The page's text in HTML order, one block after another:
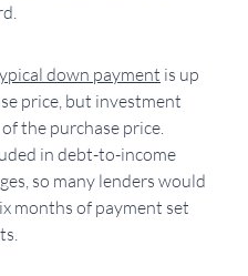
down payment is up
price, but investment
the purchase price.
in debt-to-income
so many lenders would
months of payment set